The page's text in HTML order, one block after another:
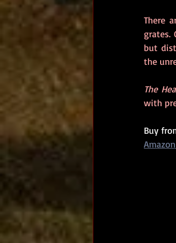
There
grates.
but
the
The
with
Buy